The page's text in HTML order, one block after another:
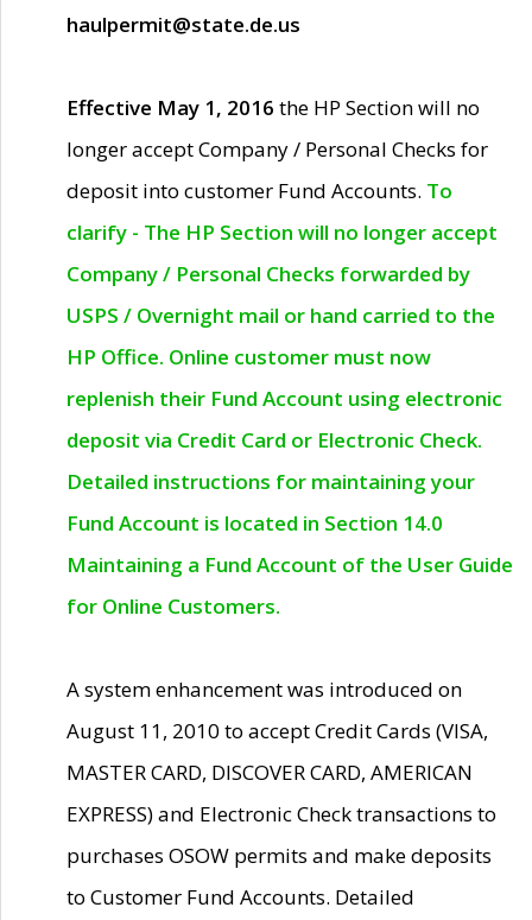
haulpermit@state.de.us
Effective May 1, 2016 the HP Section will no
longer accept Company / Personal Checks for
deposit into customer Fund Accounts. To
clarify - The HP Section will no longer accept
Company / Personal Checks forwarded by
USPS / Overnight mail or hand carried to the
HP Office. Online customer must now
replenish their Fund Account using electronic
deposit via Credit Card or Electronic Check.
Detailed instructions for maintaining your
Fund Account is located in Section 14.0
Maintaining a Fund Account of the User Guide
for Online Customers.
A system enhancement was introduced on
August 11, 2010 to accept Credit Cards (VISA,
MASTER CARD, DISCOVER CARD, AMERICAN
EXPRESS) and Electronic Check transactions to
purchases OSOW permits and make deposits
to Customer Fund Accounts. Detailed